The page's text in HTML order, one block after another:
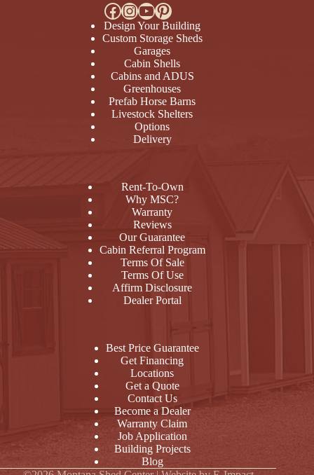
Facebook
Instagram
YouTube
Pinterest
Design Your Building
Custom Storage Sheds
Garages
Cabin Shells
Cabins and ADUS
Greenhouses
Prefab Horse Barns
Livestock Shelters
Options
Delivery
Rent-To-Own
Why MSC?
Warranty
Reviews
Our Guarantee
Cabin Referral Program
Terms Of Sale
Terms Of Use
Affirm Disclosure
Dealer Portal
Best Price Guarantee
Get Financing
Locations
Get a Quote
Contact Us
Become a Dealer
Warranty Claim
Job Application
Building Projects
Blog